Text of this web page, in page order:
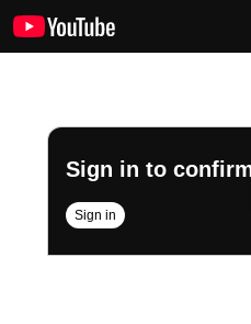
Sign in to
Sign in